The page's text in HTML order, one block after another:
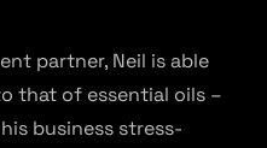
partner, Neil is able
that of essential oils –
business stress-